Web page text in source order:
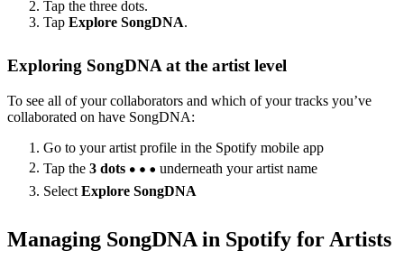
Tap the three dots.
Tap Explore SongDNA.
Exploring SongDNA at the artist level
To see all of your collaborators and which of your tracks you’ve
collaborated on have SongDNA:
Go to your artist profile in the Spotify mobile app
Tap the 3 dots
underneath your artist name
Select Explore SongDNA
Managing SongDNA in Spotify for Artists